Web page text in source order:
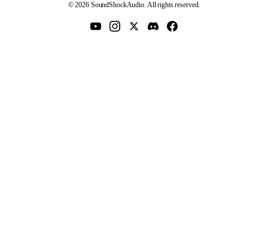
© 2026 SoundShockAudio. All rights reserved.